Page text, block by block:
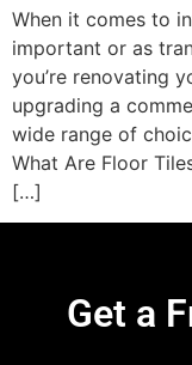
When it comes to
important or as
you’re renovating
upgrading a
wide range of
What Are Floor
[…]
Get a